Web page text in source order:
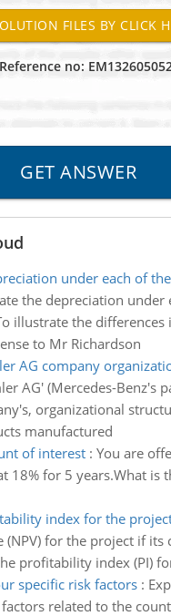
no:
under each of
the depreciation under
illustrate the differences
to Mr Richardson
AG company
AG' (Mercedes-Benz's
organizational
manufactured
of interest: You are
18% for 5 years.What is
index for the
(NPV) for the project if its
profitability index (PI)
specific risk factors:
related to the